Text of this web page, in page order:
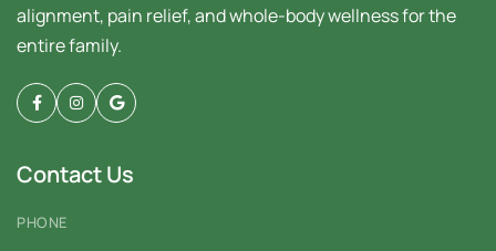
alignment, pain relief, and whole-body wellness for the
entire family.
Contact Us
PHONE